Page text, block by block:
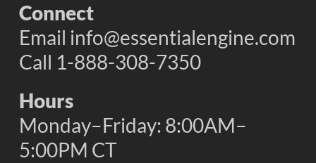
Connect
Email info@essentialengine.com
Call 1-888-308-7350
Hours
Monday–Friday: 8:00AM–
5:00PM CT